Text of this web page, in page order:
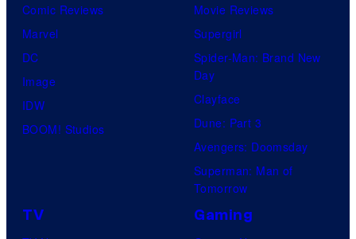
Comic Reviews
Marvel
DC
Image
IDW
BOOM! Studios
Movie Reviews
Supergirl
Spider-Man: Brand New
Day
Clayface
Dune: Part 3
Avengers: Doomsday
Superman: Man of
Tomorrow
TV Gaming